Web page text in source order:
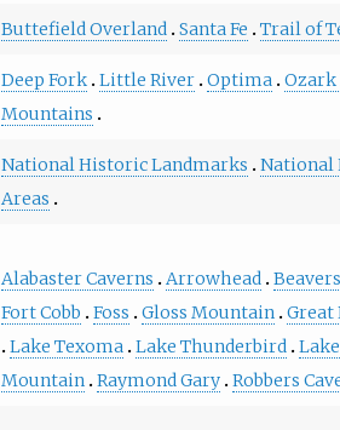
Buttefield Overland Santa Fe
Trail of
Deep Fork Little River Optima Ozark
Mountains
National Historic Landmarks National
Areas
Alabaster Caverns Arrowhead
Fort Cobb
Foss Gloss Mountain Great
Lake Texoma Lake Thunderbird
Mountain Raymond Gary Robbers